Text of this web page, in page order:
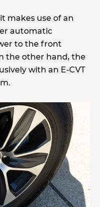
makes use of an
automatic
to the front
the other hand, the
with an E-CVT